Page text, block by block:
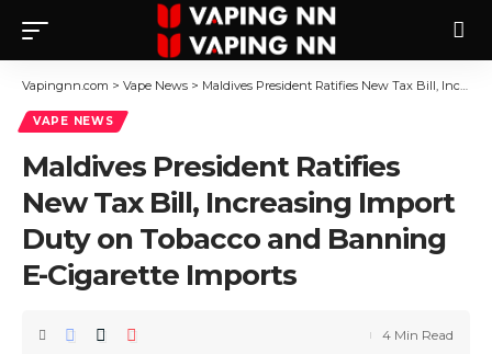
Vapingnn.com > Vape News > Maldives President Ratifies New Tax Bill, Increasing Import Duty on Tobacco and Banning E-Cigarette Imports
VAPE NEWS
Maldives President Ratifies
New Tax Bill, Increasing Import
Duty on Tobacco and Banning
E-Cigarette Imports
4 Min Read